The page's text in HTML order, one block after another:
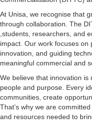
At Unisa, we recognise that
through collaboration. The
,students, researchers, and
impact. Our work focuses on
innovation, and guiding
meaningful commercial and
We believe that innovation is
people and purpose. Every
communities, create
That’s why we are
and resources needed to